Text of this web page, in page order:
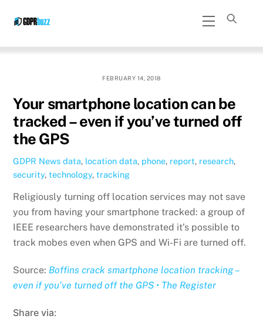
Menu
FEBRUARY 14, 2018
Your smartphone location can be
tracked – even if you’ve turned off
the GPS
GDPR News data, location data, phone, report, research,
security,technology,tracking
Religiously turning off location services may not save
you from having your smartphone tracked: a group of
IEEE researchers have demonstrated it’s possible to
track mobes even when GPS and Wi-Fi are turned off.
Source: Boffins crack smartphone location tracking –
even if you’ve turned off the GPS • The Register
Share via: